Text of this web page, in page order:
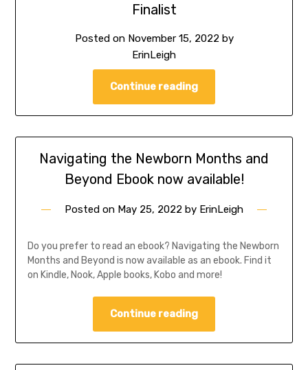
Finalist
Posted on November 15, 2022 by
ErinLeigh
Continue reading
Navigating the Newborn Months and
Beyond Ebook now available!
Posted on May 25, 2022 by ErinLeigh
Do you prefer to read an ebook? Navigating the Newborn
Months and Beyond is now available as an ebook. Find it
on Kindle, Nook, Apple books, Kobo and more!
Continue reading